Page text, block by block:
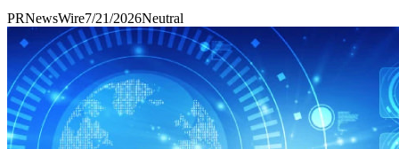
PRNewsWire7/21/2026Neutral